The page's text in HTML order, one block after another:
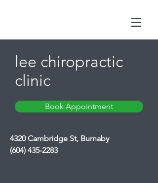
lee chiropractic
clinic
Book Appointment
4320 Cambridge St, Burnaby
(604) 435-2283